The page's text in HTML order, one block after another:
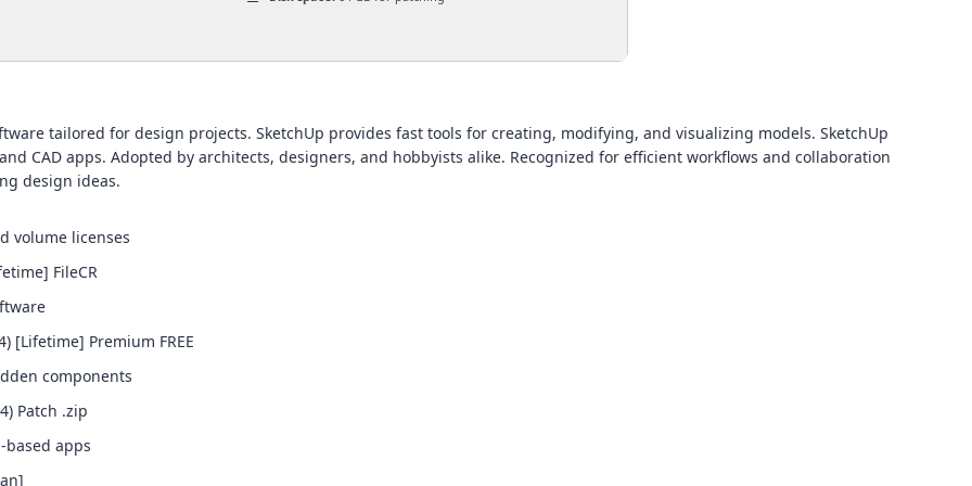
tailored for design projects. SketchUp provides fast tools for creating, modifying, and visualizing models. SketchUp
CAD apps. Adopted by architects, designers, and hobbyists alike. Recognized for efficient workflows and collaboration
design ideas.
volume licenses
FileCR
[Lifetime] Premium FREE
components
Patch .zip
apps